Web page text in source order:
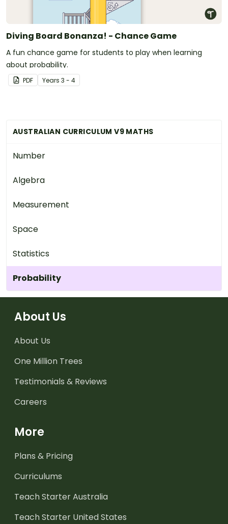
AUSTRALIAN CURRICULUM V9 MATHS
Number
Algebra
Measurement
Space
Statistics
Probability
Diving Board Bonanza! - Chance Game
A fun chance game for students to play when learning
about probability.
PDF Years 3 - 4
About Us
About Us
One Million Trees
Testimonials & Reviews
Careers
More
Plans & Pricing
Curriculums
Teach Starter Australia
Teach Starter United States